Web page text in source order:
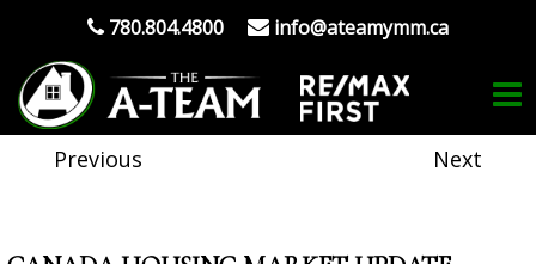
780.804.4800 info@ateamymm.ca
Previous Next